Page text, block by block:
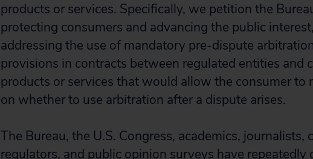
products or services. Specifically, we petition the
protecting consumers and advancing the public
addressing the use of mandatory pre-dispute
provisions in contracts between regulated entities and
products or services that would allow the consumer to
on whether to use arbitration after a dispute arises.
The Bureau, the U.S. Congress, academics, journalists,
regulators, and public opinion surveys have